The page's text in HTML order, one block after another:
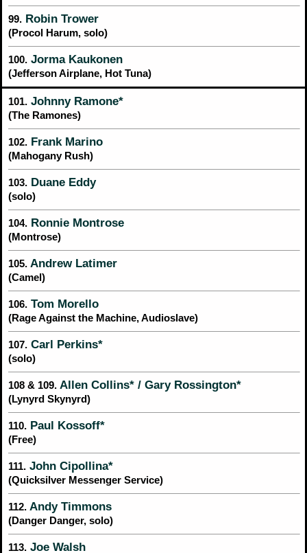
99. Robin Trower
(Procol Harum, solo)
100. Jorma Kaukonen
(Jefferson Airplane, Hot Tuna)
101. Johnny Ramone*
(The Ramones)
102. Frank Marino
(Mahogany Rush)
103. Duane Eddy
(solo)
104. Ronnie Montrose
(Montrose)
105. Andrew Latimer
(Camel)
106. Tom Morello
(Rage Against the Machine, Audioslave)
107. Carl Perkins*
(solo)
108 & 109. Allen Collins* / Gary Rossington*
(Lynyrd Skynyrd)
110. Paul Kossoff*
(Free)
111. John Cipollina*
(Quicksilver Messenger Service)
112. Andy Timmons
(Danger Danger, solo)
113. Joe Walsh